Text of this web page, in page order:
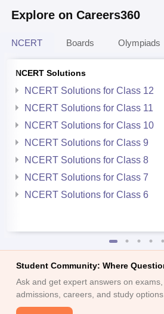
Explore on Careers360
NCERT Boards Olympiads
NCERT Solutions
NCERT Solutions for Class 12
NCERT Solutions for Class 11
NCERT Solutions for Class 10
NCERT Solutions for Class 9
NCERT Solutions for Class 8
NCERT Solutions for Class 7
NCERT Solutions for Class 6
Student Community: Where
Ask and get expert answers on exams,
admissions, careers, and study options.